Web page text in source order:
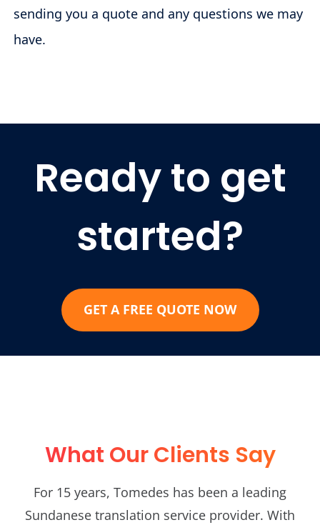
sending you a quote and any questions we may
have.
Ready to get
started?
GET A FREE QUOTE NOW
What Our Clients Say
For 15 years, Tomedes has been a leading
Sundanese translation service provider. With